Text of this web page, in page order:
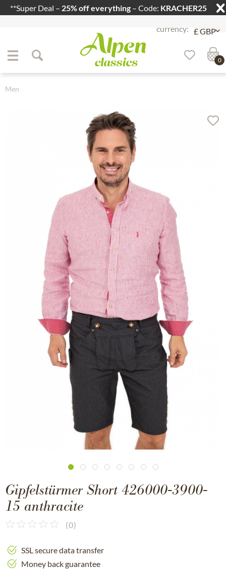
**Super Deal – 25% off everything – Code: KRACHER25
Jump to content
0
Men
Gipfelstürmer Short 426000-3900-
15 anthracite
(0)
SSL secure data transfer
Money back guarantee